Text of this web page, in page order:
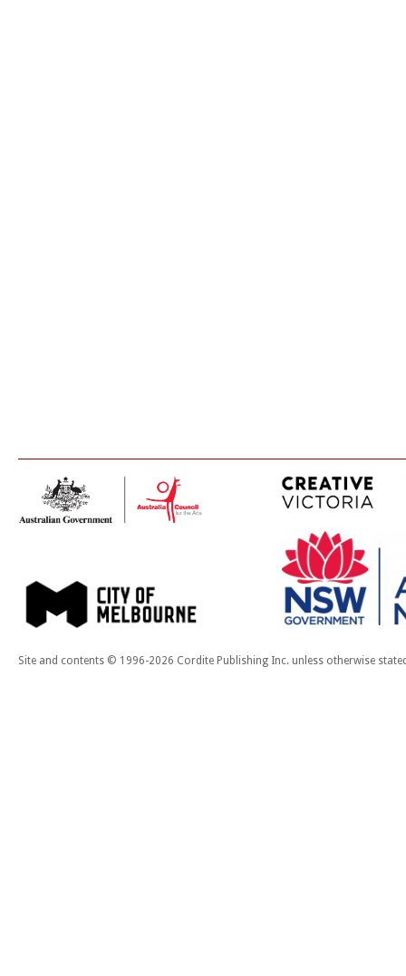
Site and contents © 1996-2026 Cordite Publishing Inc. unless otherwise